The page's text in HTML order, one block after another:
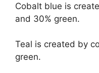
Cobalt blue is
and 30% green.
Teal is created by
green.